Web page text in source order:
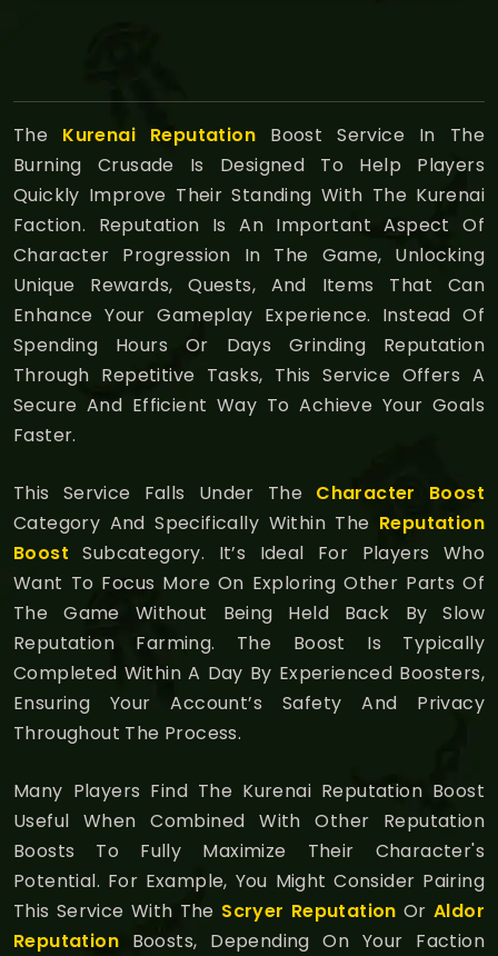
The Kurenai Reputation Boost Service In The
Burning Crusade Is Designed To Help Players
Quickly Improve Their Standing With The Kurenai
Faction. Reputation Is An Important Aspect Of
Character Progression In The Game, Unlocking
Unique Rewards, Quests, And Items That Can
Enhance Your Gameplay Experience. Instead Of
Spending Hours Or Days Grinding Reputation
Through Repetitive Tasks, This Service Offers A
Secure And Efficient Way To Achieve Your Goals
Faster.
This Service Falls Under The Character Boost
Category And Specifically Within The Reputation
Boost Subcategory. It’s Ideal For Players Who
Want To Focus More On Exploring Other Parts Of
The Game Without Being Held Back By Slow
Reputation Farming. The Boost Is Typically
Completed Within A Day By Experienced Boosters,
Ensuring Your Account’s Safety And Privacy
Throughout The Process.
Many Players Find The Kurenai Reputation Boost
Useful When Combined With Other Reputation
Boosts To Fully Maximize Their Character's
Potential. For Example, You Might Consider Pairing
This Service With The Scryer Reputation Or Aldor
Reputation Boosts, Depending On Your Faction